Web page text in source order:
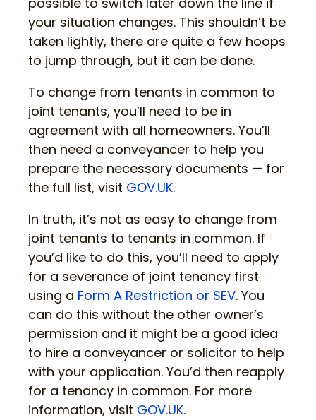
your situation changes. This shouldn’t be
taken lightly, there are quite a few hoops
to jump through, but it can be done.
To change from tenants in common to
joint tenants, you’ll need to be in
agreement with all homeowners. You’ll
then need a conveyancer to help you
prepare the necessary documents — for
the full list, visit GOV.UK.
In truth, it’s not as easy to change from
joint tenants to tenants in common. If
you’d like to do this, you’ll need to apply
for a severance of joint tenancy first
using a Form A Restriction or SEV. You
can do this without the other owner’s
permission and it might be a good idea
to hire a conveyancer or solicitor to help
with your application. You’d then reapply
for a tenancy in common. For more
information, visit GOV.UK.